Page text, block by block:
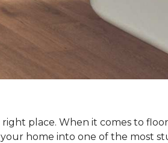
place. When it comes to
home into one of the most